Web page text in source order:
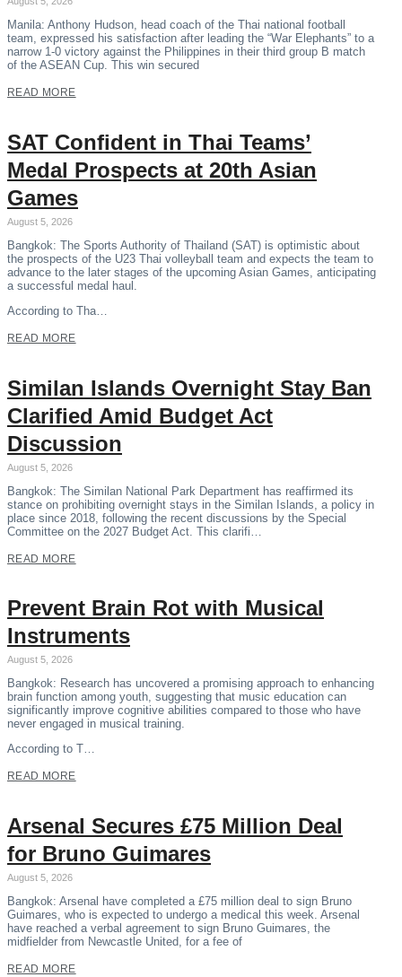
Manila: Anthony Hudson, head coach of the Thai national football
team, expressed his satisfaction after leading the “War Elephants” to a
narrow 1-0 victory against the Philippines in their third group B match
of the ASEAN Cup. This win secured
READ MORE
SAT Confident in Thai Teams’
Medal Prospects at 20th Asian
Games
August 5, 2026
Bangkok: The Sports Authority of Thailand (SAT) is optimistic about
the prospects of the U23 Thai volleyball team and expects the team to
advance to the later stages of the upcoming Asian Games, anticipating
a successful medal haul.
According to Tha…
READ MORE
Similan Islands Overnight Stay Ban
Clarified Amid Budget Act
Discussion
August 5, 2026
Bangkok: The Similan National Park Department has reaffirmed its
stance on prohibiting overnight stays in the Similan Islands, a policy in
place since 2018, following the recent discussions by the Special
Committee on the 2027 Budget Act. This clarifi…
READ MORE
Prevent Brain Rot with Musical
Instruments
August 5, 2026
Bangkok: Research has uncovered a promising approach to enhancing
brain function among youth, suggesting that music education can
significantly improve cognitive abilities compared to those who have
never engaged in musical training.
According to T…
READ MORE
Arsenal Secures £75 Million Deal
for Bruno Guimares
August 5, 2026
Bangkok: Arsenal have completed a £75 million deal to sign Bruno
Guimares, who is expected to undergo a medical this week. Arsenal
have reached a verbal agreement to sign Bruno Guimares, the
midfielder from Newcastle United, for a fee of
READ MORE